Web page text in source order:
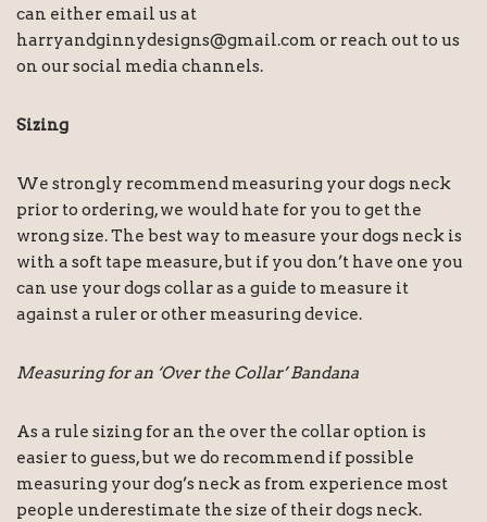
can either email us at
harryandginnydesigns@gmail.com or reach out to us
on our social media channels.
Sizing
We strongly recommend measuring your dogs neck
prior to ordering, we would hate for you to get the
wrong size. The best way to measure your dogs neck is
with a soft tape measure, but if you don’t have one you
can use your dogs collar as a guide to measure it
against a ruler or other measuring device.
Measuring for an ‘Over the Collar’ Bandana
As a rule sizing for an the over the collar option is
easier to guess, but we do recommend if possible
measuring your dog’s neck as from experience most
people underestimate the size of their dogs neck.